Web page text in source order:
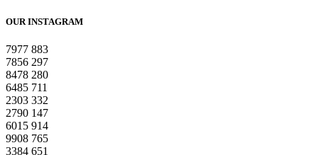
OUR INSTAGRAM
7977 883
7856 297
8478 280
6485 711
2303 332
2790 147
6015 914
9908 765
3384 651